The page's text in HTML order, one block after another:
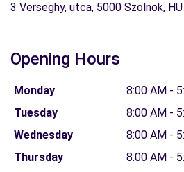
3 Verseghy, utca, 5000 Szolnok, HU
Opening Hours
Monday
8:00 AM -
Tuesday
8:00 AM -
Wednesday
8:00 AM -
Thursday
8:00 AM -